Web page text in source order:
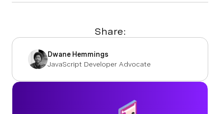
Share:
Dwane Hemmings
JavaScript Developer Advocate